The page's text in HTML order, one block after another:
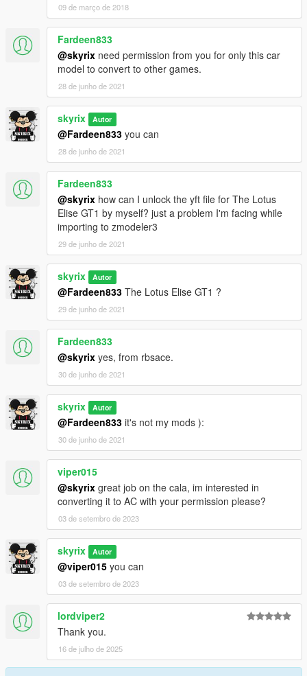
09 de março de 2018
Fardeen833
@skyrix need permission from you for only this car
model to convert to other games.
28 de junho de 2021
skyrix Autor
@Fardeen833 you can
28 de junho de 2021
Fardeen833
@skyrix how can I unlock the yft file for The Lotus
Elise GT1 by myself? just a problem I'm facing while
importing to zmodeler3
29 de junho de 2021
skyrix Autor
@Fardeen833 The Lotus Elise GT1 ?
29 de junho de 2021
Fardeen833
@skyrix yes, from rbsace.
30 de junho de 2021
skyrix Autor
@Fardeen833 it's not my mods ):
30 de junho de 2021
viper015
@skyrix great job on the cala, im interested in
converting it to AC with your permission please?
03 de setembro de 2023
skyrix Autor
@viper015 you can
03 de setembro de 2023
lordviper2
Thank you.
16 de julho de 2025